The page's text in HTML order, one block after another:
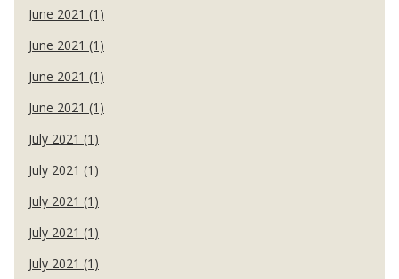
June 2021 (1)
June 2021 (1)
June 2021 (1)
June 2021 (1)
July 2021 (1)
July 2021 (1)
July 2021 (1)
July 2021 (1)
July 2021 (1)